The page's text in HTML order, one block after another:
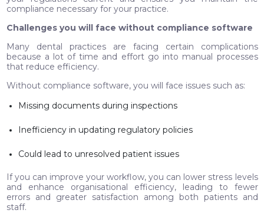
compliance necessary for your practice.
Challenges you will face without compliance software
Many dental practices are facing certain complications
because a lot of time and effort go into manual processes
that reduce efficiency.
Without compliance software, you will face issues such as:
Missing documents during inspections
Inefficiency in updating regulatory policies
Could lead to unresolved patient issues
If you can improve your workflow, you can lower stress levels
and enhance organisational efficiency, leading to fewer
errors and greater satisfaction among both patients and
staff.